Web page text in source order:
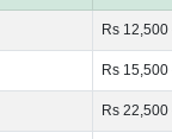
Rs 12,500
Rs 15,500
Rs 22,500